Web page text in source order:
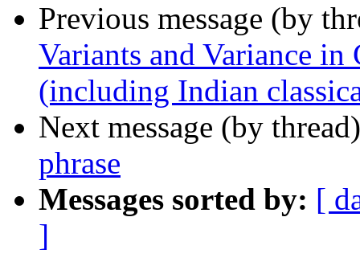
Previous message (by
Variants and Variance
(including Indian
Next message (by
phrase
Messages sorted by: [
]